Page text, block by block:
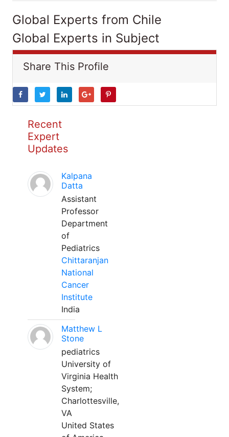
Global Experts from Chile
Global Experts in Subject
Share This Profile
Recent
Expert
Updates
Kalpana
Datta
Assistant
Professor
Department
of
Pediatrics
Chittaranjan
National
Cancer
Institute
India
Matthew L
Stone
pediatrics
University of
Virginia Health
System;
Charlottesville,
VA
United States